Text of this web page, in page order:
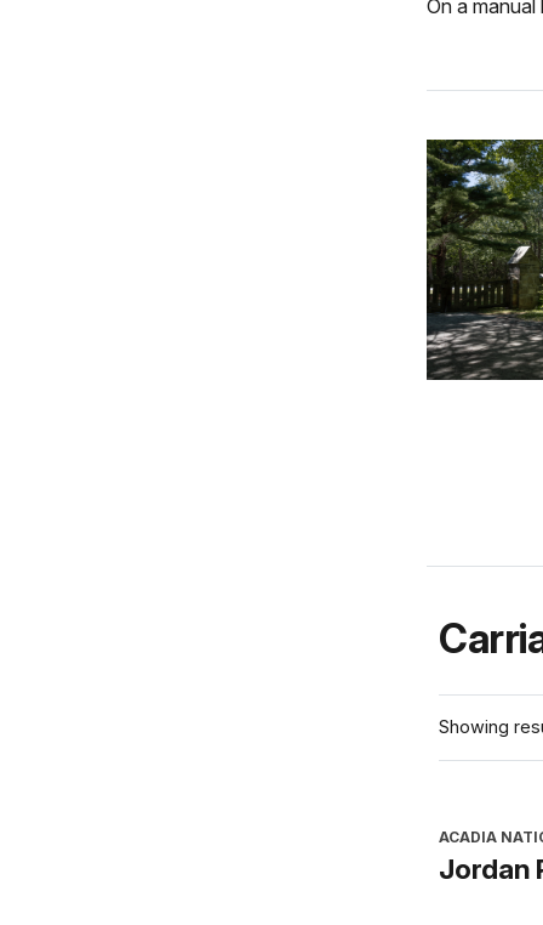
On a manual
Showing
ACADIA
Jordan